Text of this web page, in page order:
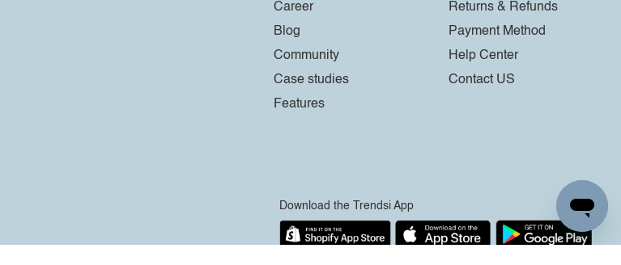
Career
Blog
Community
Case studies
Features
Returns & Refunds
Payment Method
Help Center
Contact US
Download the Trendsi App